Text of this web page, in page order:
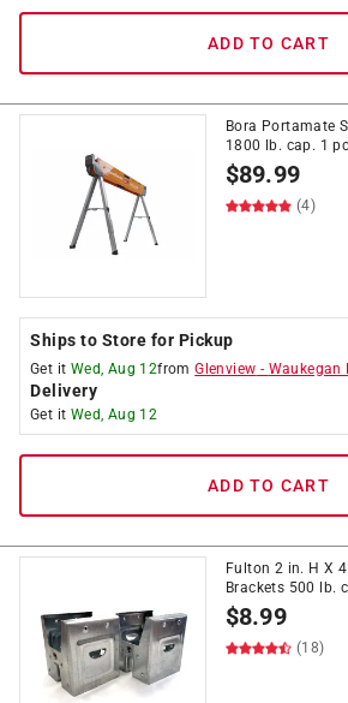
ADD TO CART
Bora Portamate
1800 lb. cap. 1 pc
$89.99
(4)
Ships to Store for Pickup
Get it Wed, Aug 12fromGlenview - Waukegan
Delivery
Get it Wed, Aug 12
ADD TO CART
Fulton 2 in. H X
Brackets 500 lb.
$8.99
(18)